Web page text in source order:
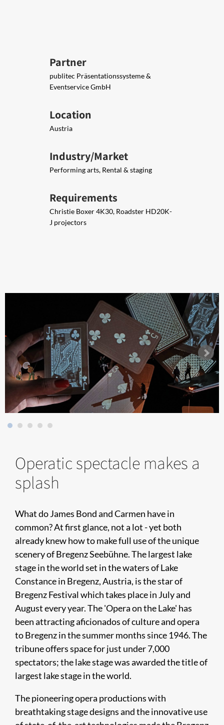
Partner
publitec Präsentationssysteme &
Eventservice GmbH
Location
Austria
Industry/Market
Performing arts, Rental & staging
Requirements
Christie Boxer 4K30, Roadster HD20K-
J projectors​​​
Operatic spectacle makes a
splash
What do James Bond and Carmen have in
common? At first glance, not a lot - yet both
already knew how to make full use of the unique
scenery of Bregenz Seebühne. The largest lake
stage in the world set in the waters of Lake
Constance in Bregenz, Austria, is the star of
Bregenz Festival which takes place in July and
August every year. The 'Opera on the Lake' has
been attracting aficionados of culture and opera
to Bregenz in the summer months since 1946. The
tribune offers space for just under 7,000
spectators; the lake stage was awarded the title of
largest lake stage in the world.
The pioneering opera productions with
breathtaking stage designs and the innovative use